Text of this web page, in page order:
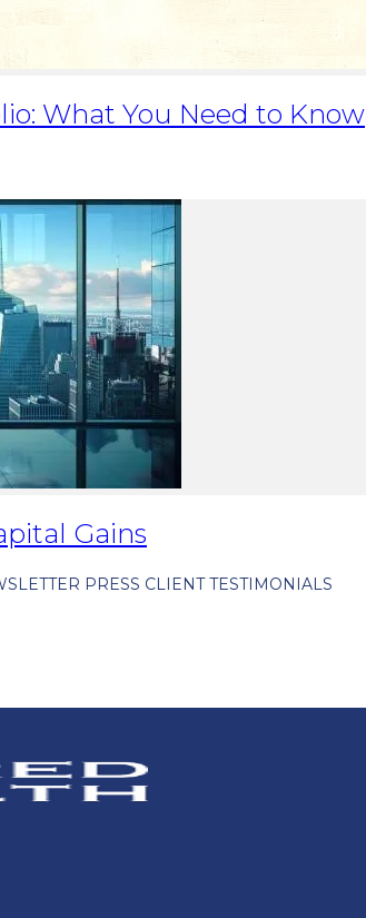
PRESS CLIENT TESTIMONIALS
What You Need to Know
Gains